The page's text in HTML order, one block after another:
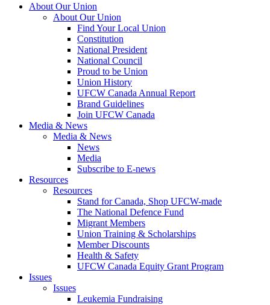
About Our Union
About Our Union
Find Your Local Union
Constitution
National President
National Council
Proud to be Union
Union History
UFCW Canada Annual Report
Brand Guidelines
Join UFCW Canada
Media & News
Media & News
News
Media
Subscribe to E-news
Resources
Resources
Stand for Canada, Shop UFCW-made
The National Defence Fund
Migrant Members
Union Training & Scholarships
Member Discounts
Health & Safety
UFCW Canada Equity Grant Program
Issues
Issues
Leukemia Fundraising